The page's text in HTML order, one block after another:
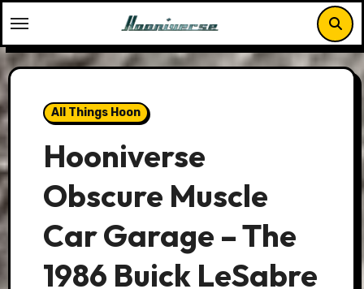
to
content
All Things Hoon
Hooniverse
Obscure Muscle
Car Garage – The
1986 Buick LeSabre